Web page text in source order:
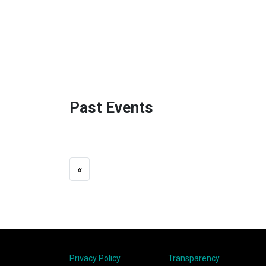
Past Events
«
Privacy Policy Transparency